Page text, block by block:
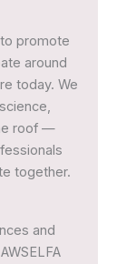
to promote
around
today. We
roof —
together.
and